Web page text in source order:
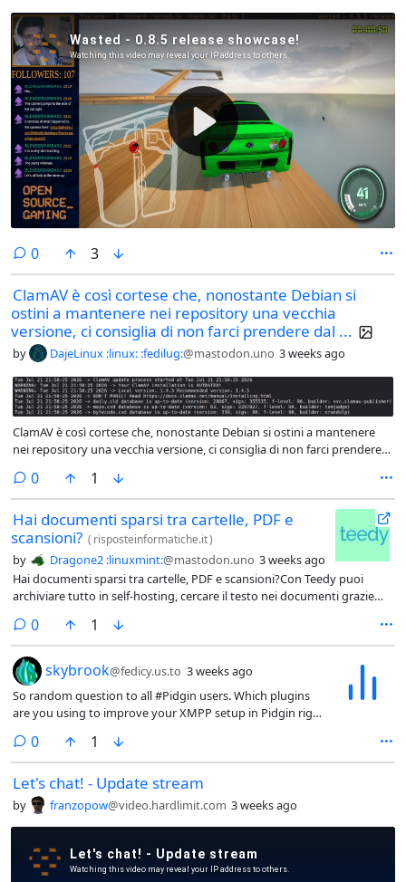
0comments
3
ClamAV è così cortese che, nonostante Debian si
ostini a mantenere nei repository una vecchia
versione, ci consiglia di non farci prendere dal ...
by DajeLinux :linux: :fedilug:@mastodon.uno 3 weeks ago
ClamAV è così cortese che, nonostante Debian si ostini a mantenere
nei repository una vecchia versione, ci consiglia di non farci prendere
fai mai male!Per quieto vivere poi, gli aggiornamenti dei database li fa
comunque.
0comments
1
Hai documenti sparsi tra cartelle, PDF e
scansioni? ( risposteinformatiche.it)
by Dragone2 :linuxmint:@mastodon.uno 3 weeks ago
Hai documenti sparsi tra cartelle, PDF e scansioni?Con Teedy puoi
archiviare tutto in self-hosting, cercare il testo nei documenti grazie
trovando tutto ciò di cui hai bisogno con una ricerca al volo.
0comments
1
So random question to all # Pidgin users
skybrook@fedicy.us.to 3 weeks ago
So random question to all #Pidgin users. Which plugins
are you using to improve your XMPP setup in Pidgin right
0comments
1
Let's chat! - Update stream
by franzopow@video.hardlimit.com 3 weeks ago